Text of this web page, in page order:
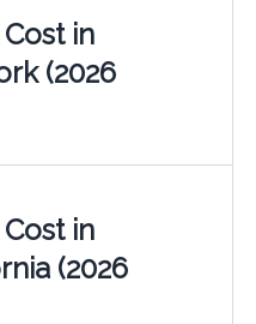
in
(2026
in
(2026